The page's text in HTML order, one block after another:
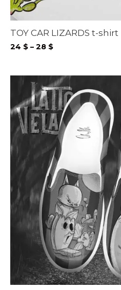
TOY CAR LIZARDS t-shirt
24 $ – 28 $Price
through
28 $